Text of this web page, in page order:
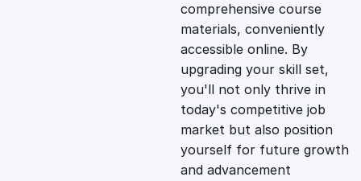
r
i
c
e
i
c
e
i
comprehensive course
materials, conveniently
accessible online. By
upgrading your skill set,
you'll not only thrive in
today's competitive job
market but also position
yourself for future growth
and advancement